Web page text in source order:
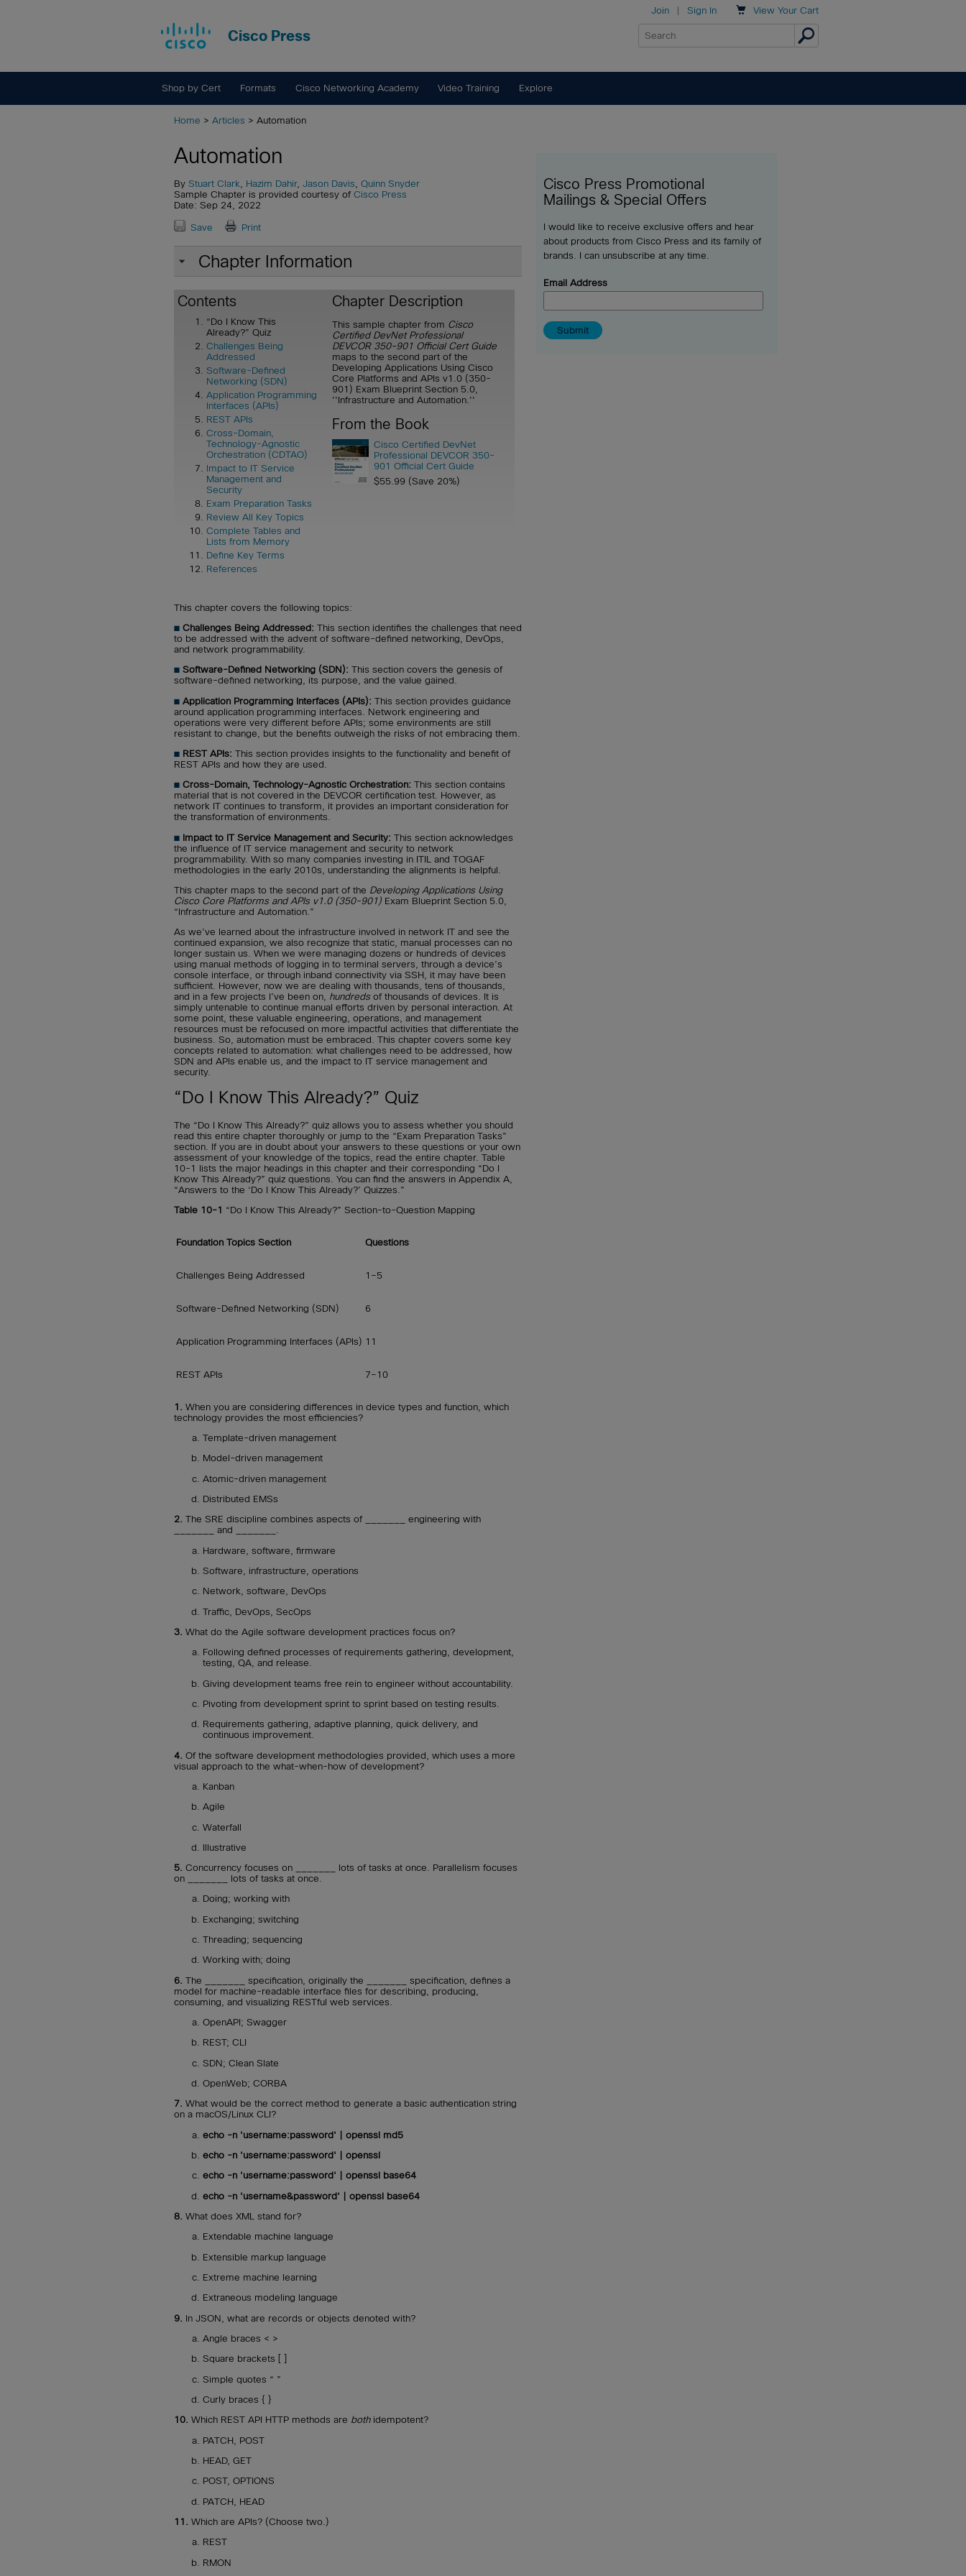
Cisco Press
 View Your Cart
Join | Sign In
Shop by Cert Formats Cisco Networking Academy Video Training Explore
Home > Articles > Automation
Automation
By Stuart Clark Hazim Dahir, Jason Davis Quinn Snyder
Sample Chapter is provided courtesy of Cisco Press
Date: Sep 24, 2022
Save Print
Chapter Information
Contents
“Do I Know This
Already?” Quiz
Challenges Being
Addressed
Software-Defined
Networking (SDN)
Application Programming
Interfaces (APIs)
REST APIs
Cross-Domain,
Technology-Agnostic
Orchestration (CDTAO)
Impact to IT Service
Management and
Security
Exam Preparation Tasks
Review All Key Topics
Complete Tables and
Lists from Memory
Define Key Terms
References
Chapter Description
This sample chapter from Cisco
Certified DevNet Professional
DEVCOR 350-901 Official Cert Guide
maps to the second part of the
Developing Applications Using Cisco
Core Platforms and APIs v1.0 (350-
901) Exam Blueprint Section 5.0,
''Infrastructure and Automation.''
From the Book
Cisco Certified DevNet
Professional DEVCOR 350-
901 Official Cert Guide
$55.99 (Save 20%)
This chapter covers the following topics:
■ Challenges Being Addressed: This section identifies the challenges that need
to be addressed with the advent of software-defined networking, DevOps,
and network programmability.
■ Software-Defined Networking (SDN): This section covers the genesis of
software-defined networking, its purpose, and the value gained.
■ Application Programming Interfaces (APIs): This section provides guidance
around application programming interfaces. Network engineering and
operations were very different before APIs; some environments are still
resistant to change, but the benefits outweigh the risks of not embracing them.
■ REST APIs: This section provides insights to the functionality and benefit of
REST APIs and how they are used.
■ Cross-Domain, Technology-Agnostic Orchestration: This section contains
material that is not covered in the DEVCOR certification test. However, as
network IT continues to transform, it provides an important consideration for
the transformation of environments.
■ Impact to IT Service Management and Security: This section acknowledges
the influence of IT service management and security to network
programmability. With so many companies investing in ITIL and TOGAF
methodologies in the early 2010s, understanding the alignments is helpful.
This chapter maps to the second part of the Developing Applications Using
Cisco Core Platforms and APIs v1.0 (350-901) Exam Blueprint Section 5.0,
“Infrastructure and Automation.”
As we’ve learned about the infrastructure involved in network IT and see the
continued expansion, we also recognize that static, manual processes can no
longer sustain us. When we were managing dozens or hundreds of devices
using manual methods of logging in to terminal servers, through a device’s
console interface, or through inband connectivity via SSH, it may have been
sufficient. However, now we are dealing with thousands, tens of thousands,
and in a few projects I’ve been on, hundredsof thousands of devices. It is
simply untenable to continue manual efforts driven by personal interaction. At
some point, these valuable engineering, operations, and management
resources must be refocused on more impactful activities that differentiate the
business. So, automation must be embraced. This chapter covers some key
concepts related to automation: what challenges need to be addressed, how
SDN and APIs enable us, and the impact to IT service management and
security.
“Do I Know This Already?” Quiz
The “Do I Know This Already?” quiz allows you to assess whether you should
read this entire chapter thoroughly or jump to the “Exam Preparation Tasks”
section. If you are in doubt about your answers to these questions or your own
assessment of your knowledge of the topics, read the entire chapter. Table
10-1 lists the major headings in this chapter and their corresponding “Do I
Know This Already?” quiz questions. You can find the answers in Appendix A,
“Answers to the ‘Do I Know This Already?’ Quizzes.”
Table 10-1 “Do I Know This Already?” Section-to-Question Mapping
Foundation Topics Section Questions
Challenges Being Addressed 1–5
Software-Defined Networking (SDN) 6
Application Programming Interfaces (APIs) 11
REST APIs 7–10
1. When you are considering differences in device types and function, which
technology provides the most efficiencies?
Template-driven management
Model-driven management
Atomic-driven management
Distributed EMSs
2. The SRE discipline combines aspects of _______ engineering with
_______ and _______.
Hardware, software, firmware
Software, infrastructure, operations
Network, software, DevOps
Traffic, DevOps, SecOps
3. What do the Agile software development practices focus on?
Following defined processes of requirements gathering, development,
testing, QA, and release.
Giving development teams free rein to engineer without accountability.
Pivoting from development sprint to sprint based on testing results.
Requirements gathering, adaptive planning, quick delivery, and
continuous improvement.
4. Of the software development methodologies provided, which uses a more
visual approach to the what-when-how of development?
Kanban
Agile
Waterfall
Illustrative
5. Concurrency focuses on _______ lots of tasks at once. Parallelism focuses
on _______ lots of tasks at once.
Doing; working with
Exchanging; switching
Threading; sequencing
Working with; doing
6. The _______ specification, originally the _______ specification, defines a
model for machine-readable interface files for describing, producing,
consuming, and visualizing RESTful web services.
OpenAPI; Swagger
REST; CLI
SDN; Clean Slate
OpenWeb; CORBA
7. What would be the correct method to generate a basic authentication string
on a macOS/Linux CLI?
echo -n 'username:password' | openssl md5
echo -n 'username:password' | openssl
echo -n 'username:password' | openssl base64
echo -n 'username&password' | openssl base64
8. What does XML stand for?
Extendable machine language
Extensible markup language
Extreme machine learning
Extraneous modeling language
9. In JSON, what are records or objects denoted with?
Angle braces < >
Square brackets [ ]
Simple quotes “ ”
Curly braces { }
10. Which REST API HTTP methods are bothidempotent?
PATCH, POST
HEAD, GET
POST, OPTIONS
PATCH, HEAD
11. Which are APIs? (Choose two.)
REST
RMON
Cisco Press Promotional
Mailings & Special Offers
I would like to receive exclusive offers and hear
about products from Cisco Press and its family of
brands. I can unsubscribe at any time.
Email Address